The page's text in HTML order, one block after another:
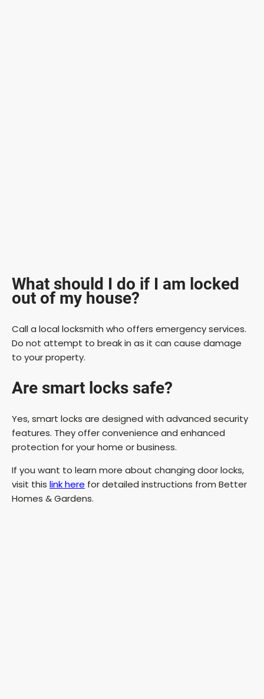
What should I do if I am locked
out of my house?
Call a local locksmith who offers emergency services.
Do not attempt to break in as it can cause damage
to your property.
Are smart locks safe?
Yes, smart locks are designed with advanced security
features. They offer convenience and enhanced
protection for your home or business.
If you want to learn more about changing door locks,
visit this link here for detailed instructions from Better
Homes & Gardens.